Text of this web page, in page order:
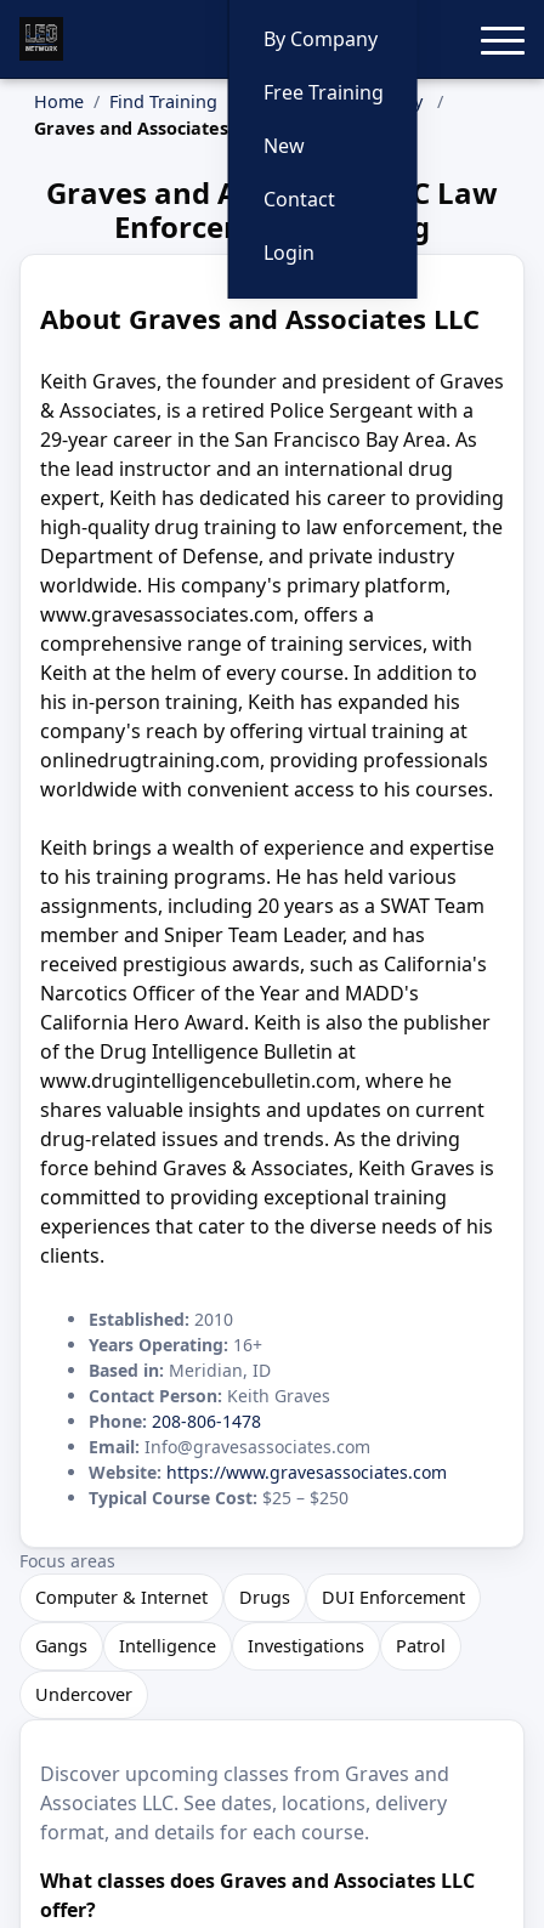
By Company
Free Training
New
Contact
Login
Home Find Training
Training by Company
Graves and Associates LLC
Graves and Associates LLC Law
Enforcement Training
About Graves and Associates LLC
Keith Graves, the founder and president of Graves
& Associates, is a retired Police Sergeant with a
29-year career in the San Francisco Bay Area. As
the lead instructor and an international drug
expert, Keith has dedicated his career to providing
high-quality drug training to law enforcement, the
Department of Defense, and private industry
worldwide. His company's primary platform,
www.gravesassociates.com, offers a
comprehensive range of training services, with
Keith at the helm of every course. In addition to
his in-person training, Keith has expanded his
company's reach by offering virtual training at
onlinedrugtraining.com, providing professionals
worldwide with convenient access to his courses.
Keith brings a wealth of experience and expertise
to his training programs. He has held various
assignments, including 20 years as a SWAT Team
member and Sniper Team Leader, and has
received prestigious awards, such as California's
Narcotics Officer of the Year and MADD's
California Hero Award. Keith is also the publisher
of the Drug Intelligence Bulletin at
www.drugintelligencebulletin.com, where he
shares valuable insights and updates on current
drug-related issues and trends. As the driving
force behind Graves & Associates, Keith Graves is
committed to providing exceptional training
experiences that cater to the diverse needs of his
clients.
Established: 2010
Years Operating: 16+
Based in: Meridian, ID
Contact Person: Keith Graves
Phone: 208-806-1478
Email: Info@gravesassociates.com
Website: https://www.gravesassociates.com
Typical Course Cost: $25 – $250
Focus areas
Computer & Internet
Drugs DUI Enforcement
Gangs Intelligence Investigations Patrol
Undercover
Discover upcoming classes from Graves and
Associates LLC. See dates, locations, delivery
format, and details for each course.
What classes does Graves and Associates LLC
offer?